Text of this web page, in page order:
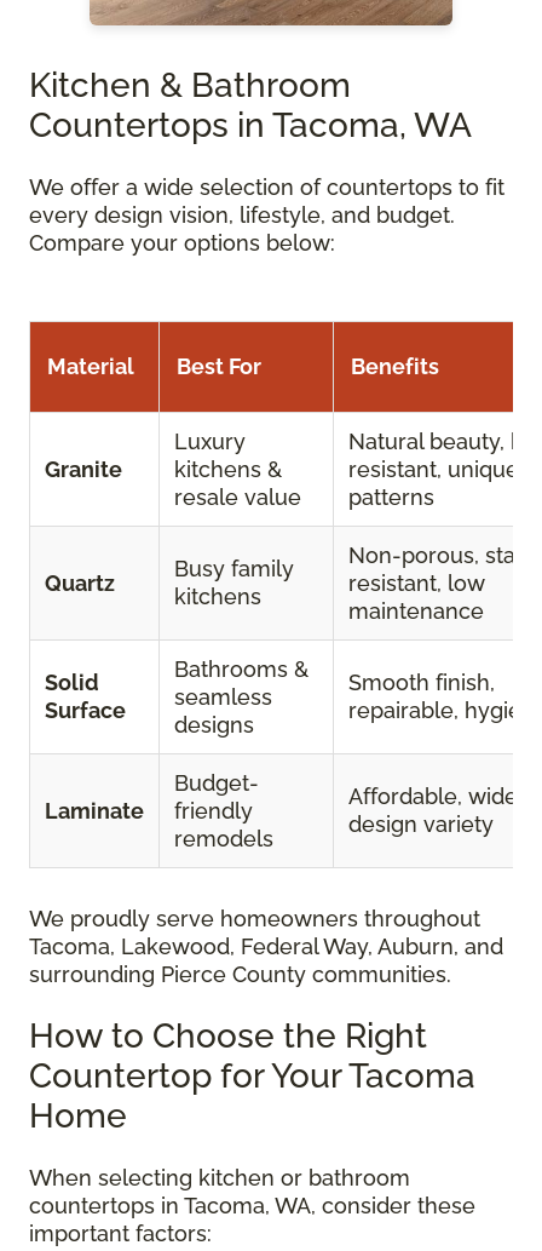
Kitchen & Bathroom
Countertops in Tacoma, WA
We offer a wide selection of countertops to fit
every design vision, lifestyle, and budget.
Compare your options below:
Material Best For Benefits
Granite
Luxury
kitchens &
resale value
Natural beauty,
resistant, unique
patterns
Quartz
Busy family
kitchens
Non-porous, stain-
resistant, low
maintenance
Solid
Surface
Bathrooms &
seamless
designs
Smooth finish,
repairable,
Laminate
Budget-
friendly
remodels
Affordable, wide
design variety
We proudly serve homeowners throughout
Tacoma, Lakewood, Federal Way, Auburn, and
surrounding Pierce County communities.
How to Choose the Right
Countertop for Your Tacoma
Home
When selecting kitchen or bathroom
countertops in Tacoma, WA, consider these
important factors: